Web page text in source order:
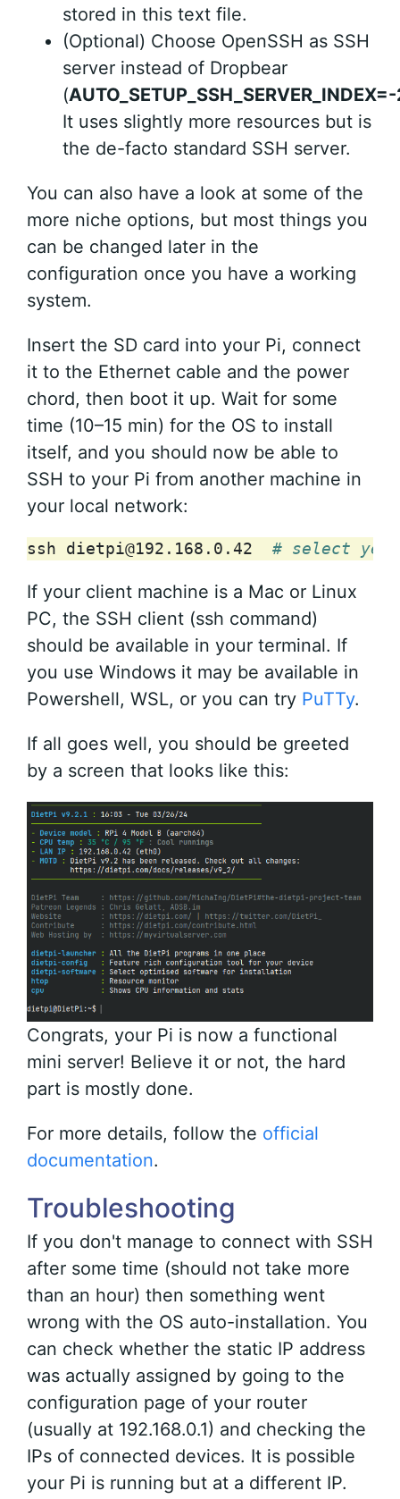
stored in this text file.
(Optional) Choose OpenSSH as SSH
server instead of Dropbear
(
It uses slightly more resources but is
the de-facto standard SSH server.
You can also have a look at some of the
more niche options, but most things you
can be changed later in the
configuration once you have a working
system.
Insert the SD card into your Pi, connect
it to the Ethernet cable and the power
chord, then boot it up. Wait for some
time (10–15 min) for the OS to install
itself, and you should now be able to
SSH to your Pi from another machine in
your local network:
ssh dietpi@192.168.0.42 # select yes
If your client machine is a Mac or Linux
PC, the SSH client (ssh command)
should be available in your terminal. If
you use Windows it may be available in
Powershell, WSL, or you can try PuTTy.
If all goes well, you should be greeted
by a screen that looks like this:
Congrats, your Pi is now a functional
mini server! Believe it or not, the hard
part is mostly done.
For more details, follow the official
documentation.
Troubleshooting
If you don't manage to connect with SSH
after some time (should not take more
than an hour) then something went
wrong with the OS auto-installation. You
can check whether the static IP address
was actually assigned by going to the
configuration page of your router
(usually at 192.168.0.1) and checking the
IPs of connected devices. It is possible
your Pi is running but at a different IP.